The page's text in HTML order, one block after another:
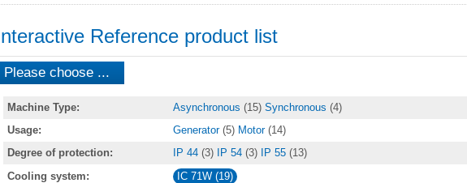
Reference product list
Please choose ...
Machine Type: Asynchronous (15) Synchronous (4)
Usage:
Generator (5) Motor (14)
Degree of protection:
IP 44 (3) IP 54 (3) IP 55 (13)
Cooling system:
IC 71W (19)